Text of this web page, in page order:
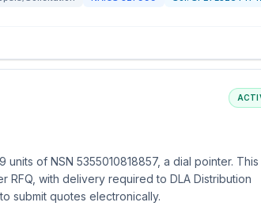
of NSN 5355010818857, a dial pointer. This
with delivery required to DLA Distribution
submit quotes electronically.